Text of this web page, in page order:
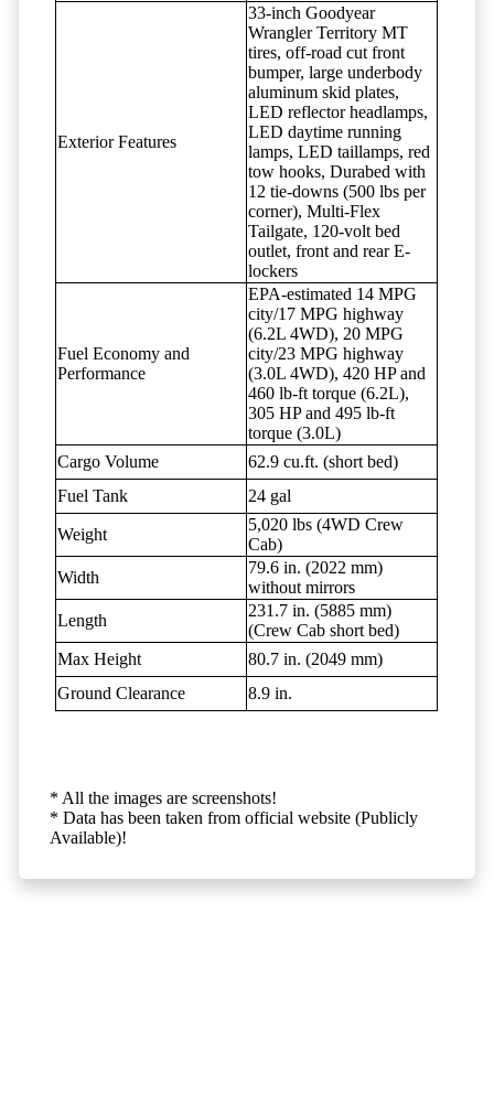
Exterior Features
33-inch Goodyear
Wrangler Territory MT
tires, off-road cut front
bumper, large underbody
aluminum skid plates,
LED reflector headlamps,
LED daytime running
lamps, LED taillamps, red
tow hooks, Durabed with
12 tie-downs (500 lbs per
corner), Multi-Flex
Tailgate, 120-volt bed
outlet, front and rear E-
lockers
Fuel Economy and
Performance
EPA-estimated 14 MPG
city/17 MPG highway
(6.2L 4WD), 20 MPG
city/23 MPG highway
(3.0L 4WD), 420 HP and
460 lb-ft torque (6.2L),
305 HP and 495 lb-ft
torque (3.0L)
Cargo Volume
62.9 cu.ft. (short bed)
Fuel Tank
24 gal
Weight
5,020 lbs (4WD Crew
Cab)
Width
79.6 in. (2022 mm)
without mirrors
Length
231.7 in. (5885 mm)
(Crew Cab short bed)
Max Height
80.7 in. (2049 mm)
Ground Clearance
8.9 in.
* All the images are screenshots!
* Data has been taken from official website (Publicly
Available)!